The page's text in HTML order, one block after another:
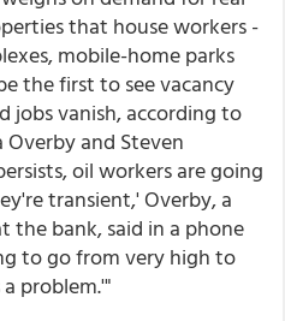
that house workers -
mobile-home parks
the first to see vacancy
jobs vanish, according to
and Steven
oil workers are going
transient,' Overby, a
the bank, said in a phone
to go from very high to
problem.'"